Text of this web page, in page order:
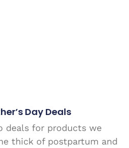
Day Deals
deals for products we
thick of postpartum and